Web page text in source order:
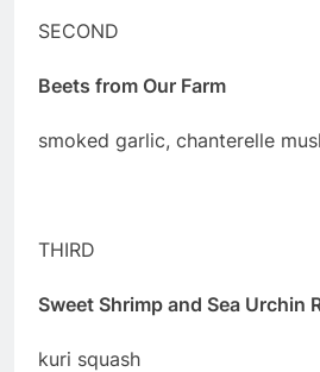
SECOND
Beets from Our Farm
smoked garlic, chanterelle
THIRD
Sweet Shrimp and Sea Urchin
kuri squash